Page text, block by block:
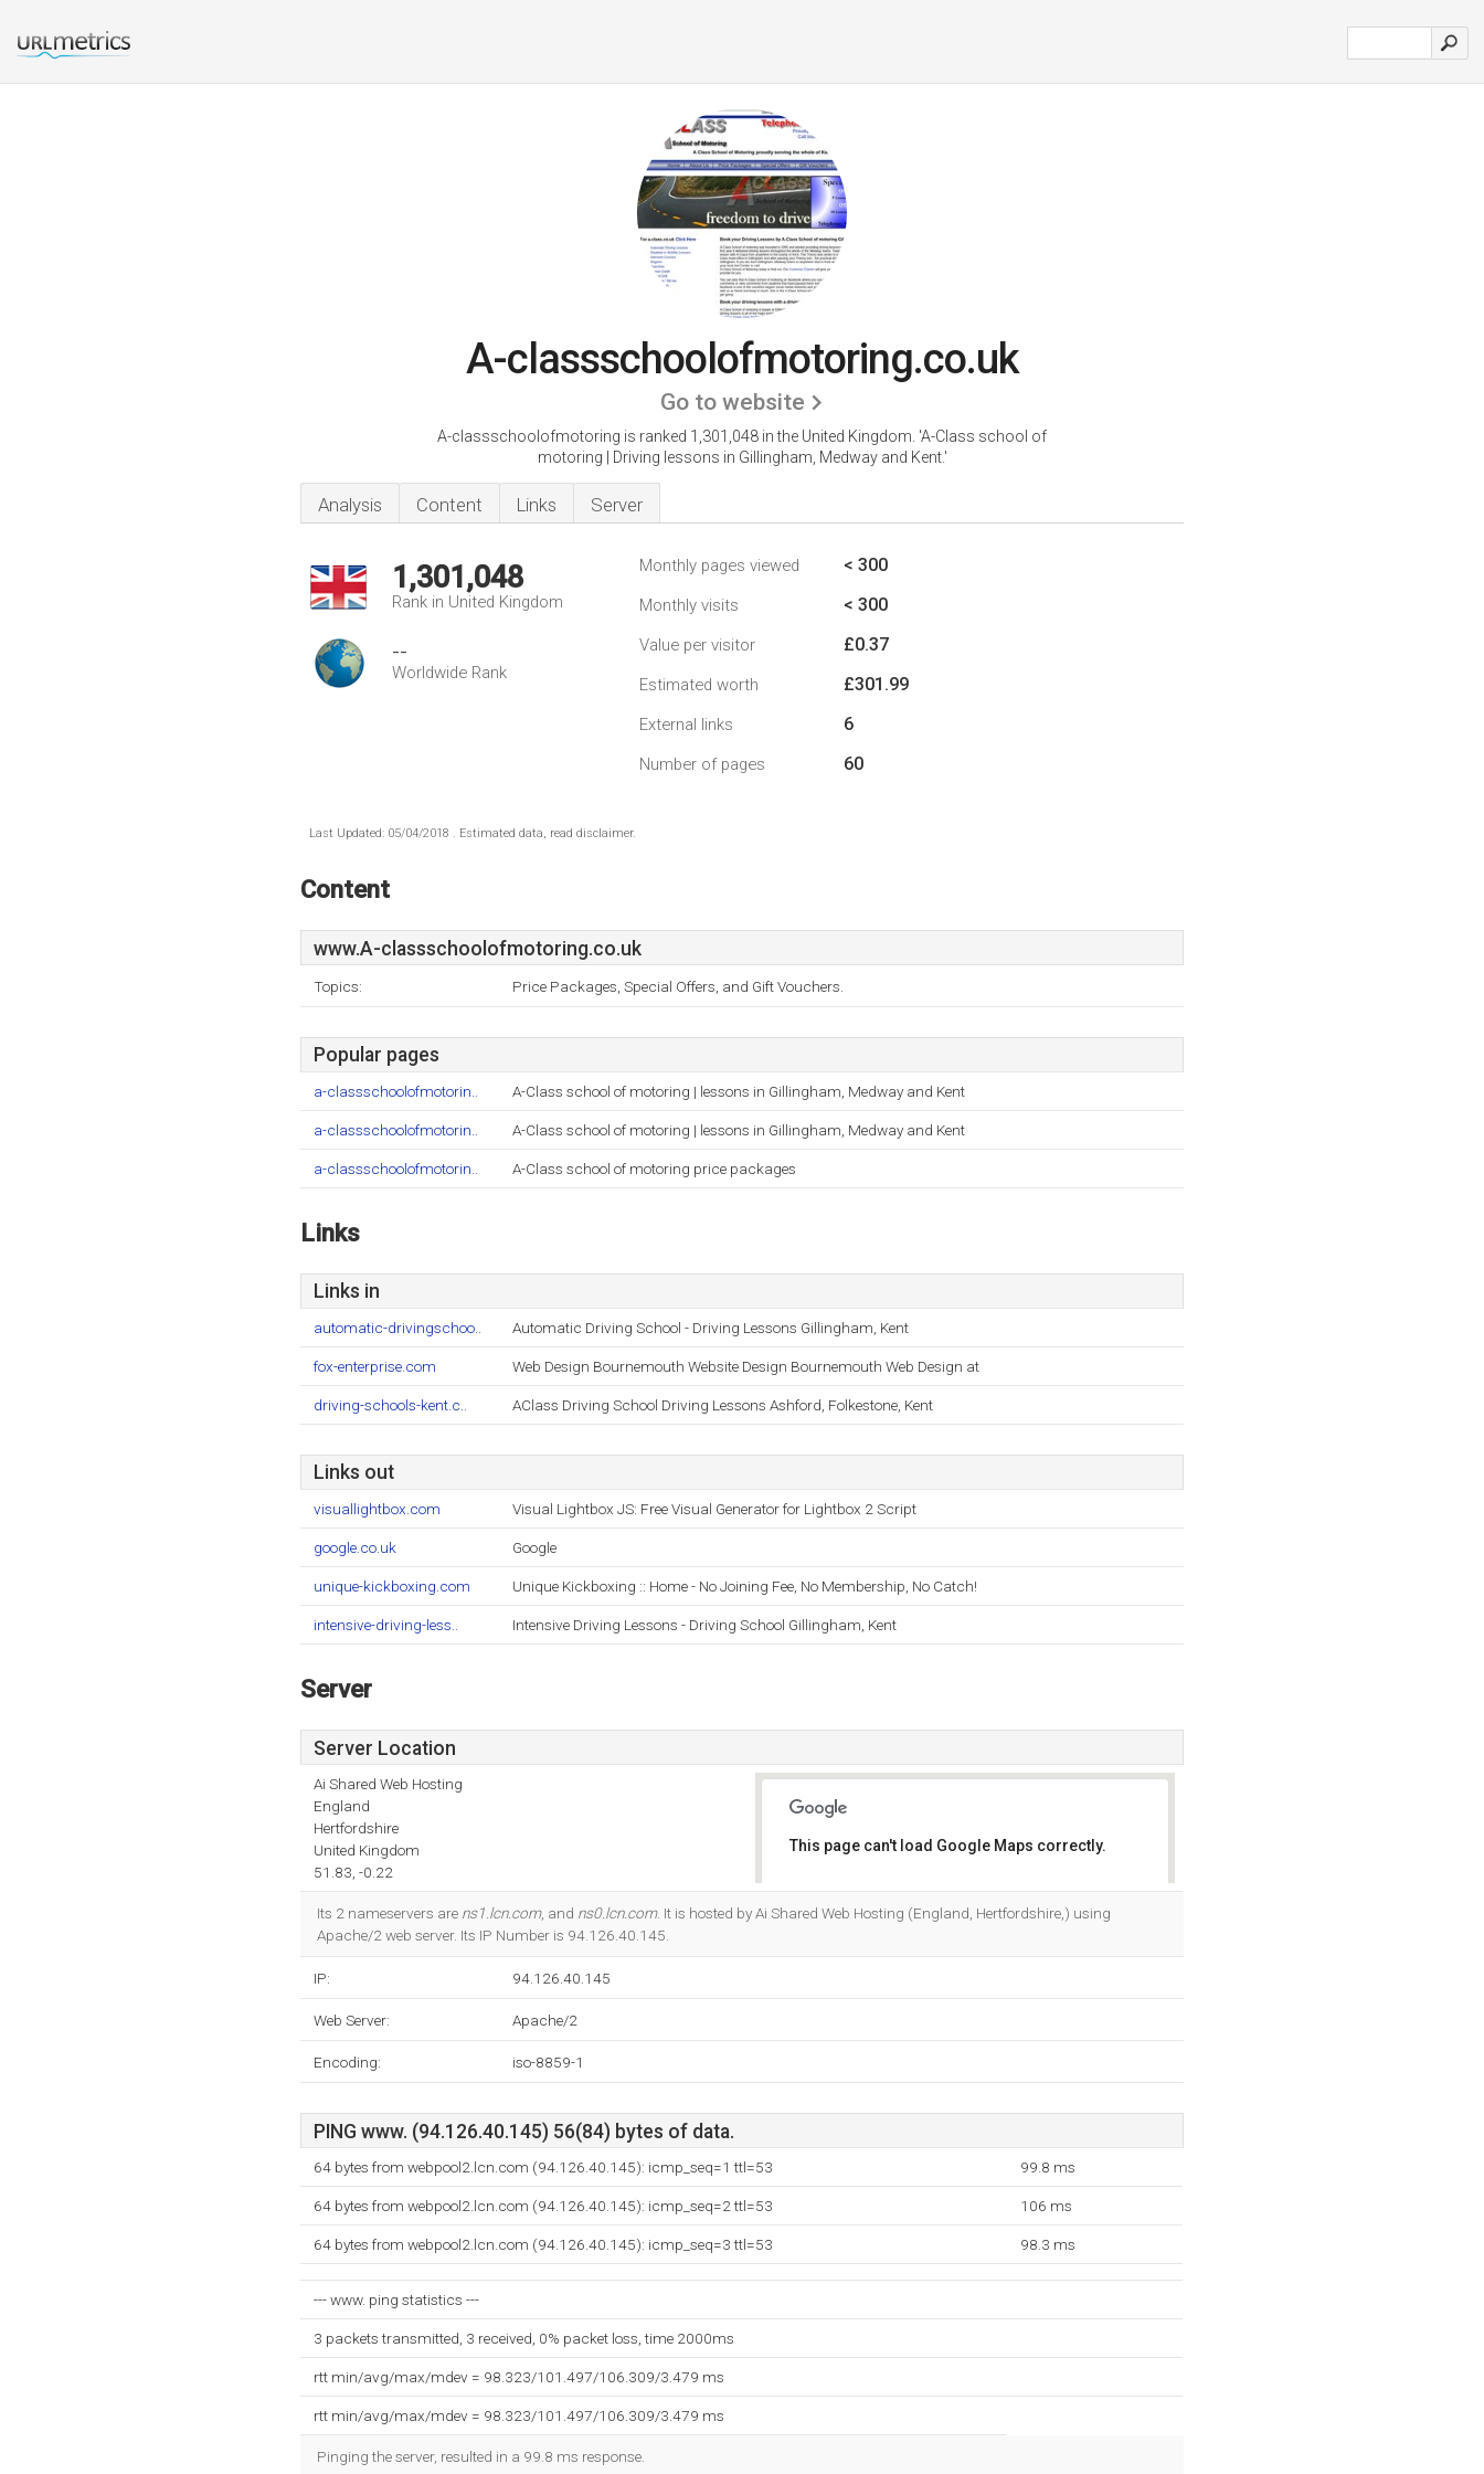
A-classschoolofmotoring.co.uk
Go to website
A-classschoolofmotoring is ranked 1,301,048 in the United Kingdom. 'A-Class school of
motoring | Driving lessons in Gillingham, Medway and Kent.'
Analysis Content Links Server
1,301,048
Rank in United Kingdom
--
Worldwide Rank
Monthly pages viewed < 300
Monthly visits < 300
Value per visitor £0.37
Estimated worth £301.99
External links 6
Number of pages 60
Last Updated: 05/04/2018 . Estimated data, read disclaimer.
Content
www.A-classschoolofmotoring.co.uk
Topics: Price Packages, Special Offers, and Gift Vouchers.
Popular pages
a-classschoolofmotorin.. A-Class school of motoring | lessons in Gillingham, Medway and Kent
a-classschoolofmotorin.. A-Class school of motoring | lessons in Gillingham, Medway and Kent
a-classschoolofmotorin.. A-Class school of motoring price packages
Links
Links in
automatic-drivingschoo.. Automatic Driving School - Driving Lessons Gillingham, Kent
fox-enterprise.com Web Design Bournemouth Website Design Bournemouth Web Design at
driving-schools-kent.c.. AClass Driving School Driving Lessons Ashford, Folkestone, Kent
Links out
visuallightbox.com Visual Lightbox JS: Free Visual Generator for Lightbox 2 Script
google.co.uk Google
unique-kickboxing.com Unique Kickboxing :: Home - No Joining Fee, No Membership, No Catch!
intensive-driving-less.. Intensive Driving Lessons - Driving School Gillingham, Kent
Server
Server Location
Ai Shared Web Hosting
England
Hertfordshire
United Kingdom
51.83, -0.22
This page can't load Google Maps correctly.
Its 2 nameservers are ns1.lcn.com, and ns0.lcn.com. It is hosted by Ai Shared Web Hosting (England, Hertfordshire,) using
Apache/2 web server. Its IP Number is 94.126.40.145.
IP: 94.126.40.145
Web Server: Apache/2
Encoding: iso-8859-1
PING www. (94.126.40.145) 56(84) bytes of data.
64 bytes from webpool2.lcn.com (94.126.40.145): icmp_seq=1 ttl=53 99.8 ms
64 bytes from webpool2.lcn.com (94.126.40.145): icmp_seq=2 ttl=53 106 ms
64 bytes from webpool2.lcn.com (94.126.40.145): icmp_seq=3 ttl=53 98.3 ms
--- www. ping statistics ---
3 packets transmitted, 3 received, 0% packet loss, time 2000ms
rtt min/avg/max/mdev = 98.323/101.497/106.309/3.479 ms
rtt min/avg/max/mdev = 98.323/101.497/106.309/3.479 ms
Pinging the server, resulted in a 99.8 ms response.